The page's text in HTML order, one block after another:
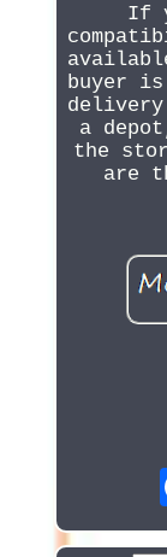
If
buyer
delivery
a
the
are